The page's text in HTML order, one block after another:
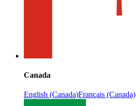
Canada
English (Canada)Français (Canada)